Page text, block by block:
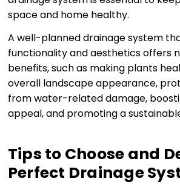
space and home healthy.
A well-planned drainage system
functionality and aesthetics offers
benefits, such as making plants
overall landscape appearance,
from water-related damage,
appeal, and promoting a
Tips to Choose and
Perfect Drainage